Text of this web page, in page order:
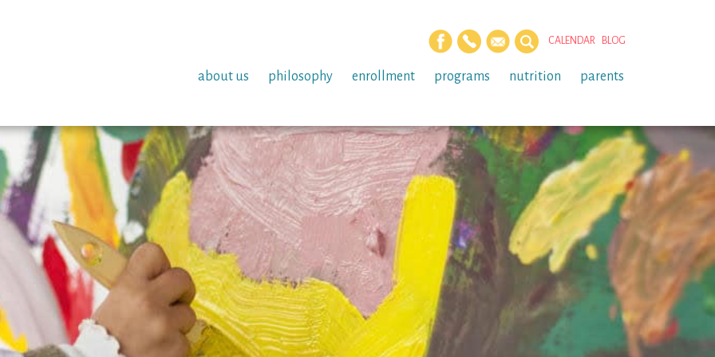
CALENDAR BLOG
about us philosophy enrollment programs nutrition parents